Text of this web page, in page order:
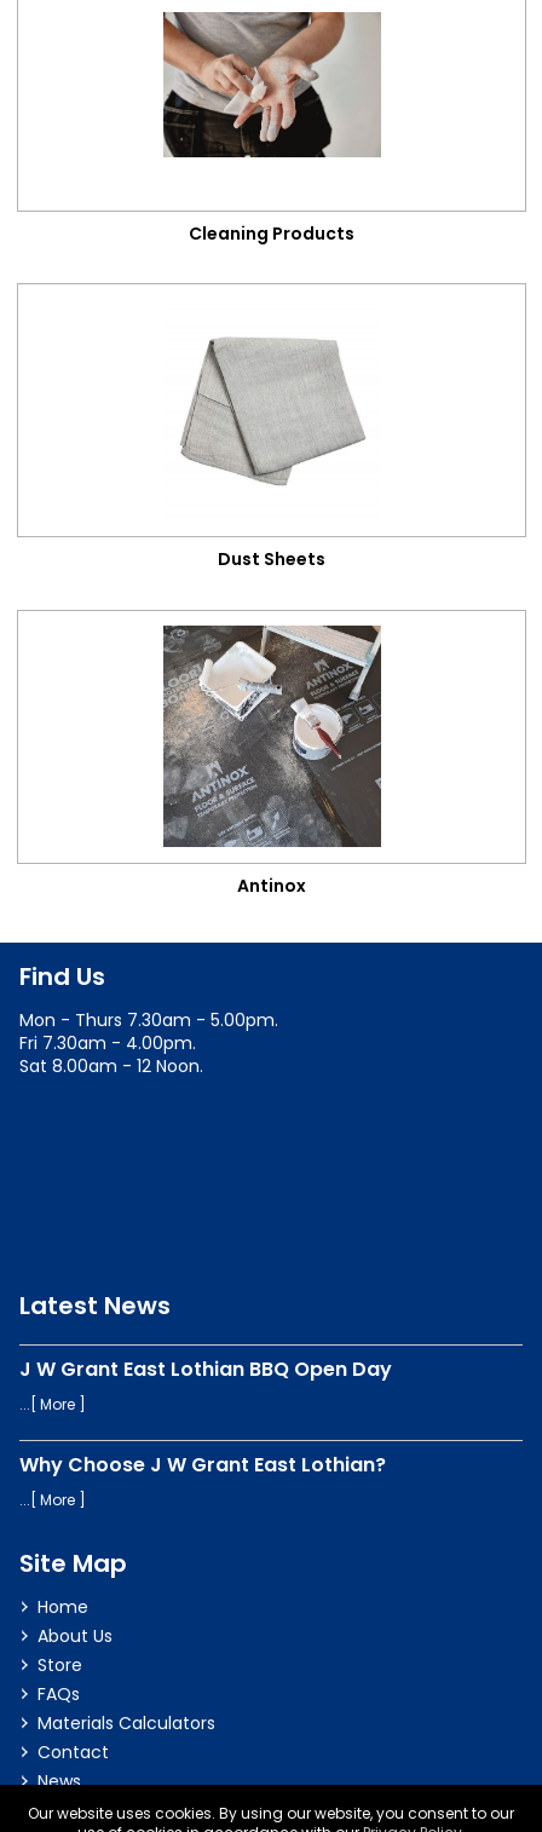
Cleaning Products
Dust Sheets
Antinox
Find Us
Mon - Thurs 7.30am - 5.00pm.
Fri 7.30am - 4.00pm.
Sat 8.00am - 12 Noon.
Latest News
J W Grant East Lothian BBQ Open Day
...[ More
Why Choose J W Grant East Lothian?
...[ More
Site Map
Home
About Us
Store
FAQs
Materials Calculators
Contact
News
Our website uses cookies. By using our website, you consent to our